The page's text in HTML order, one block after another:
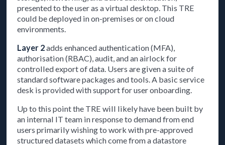
presented to the user as a virtual desktop. This TRE
could be deployed in on-premises or on cloud
environments.
Layer 2adds enhanced authentication (MFA),
authorisation (RBAC), audit, and an airlock for
controlled export of data. Users are given a suite of
standard software packages and tools. A basic service
desk is provided with support for user onboarding.
Up to this point the TRE will likely have been built by
an internal IT team in response to demand from end
users primarily wishing to work with pre-approved
structured datasets which come from a datastore